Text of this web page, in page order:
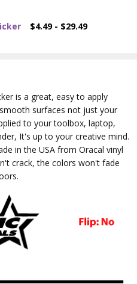
$4.49 - $29.49
is a great, easy to apply
surfaces not just your
to your toolbox, laptop,
It's up to your creative mind.
in the USA from Oracal vinyl
crack, the colors won't fade